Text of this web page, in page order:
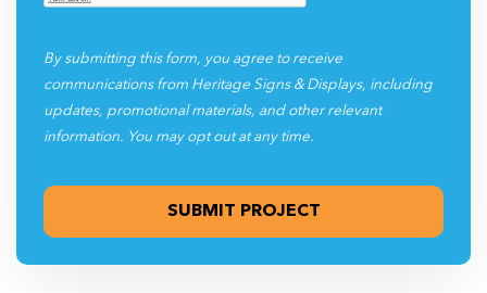
By submitting this form, you agree to receive
communications from Heritage Signs & Displays, including
updates, promotional materials, and other relevant
information. You may opt out at any time.